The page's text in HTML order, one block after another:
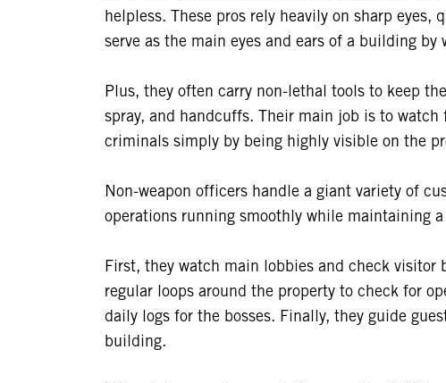
helpless. These pros rely heavily on sharp
serve as the main eyes and ears of a building by
Plus, they often carry non-lethal tools to keep
spray, and handcuffs. Their main job is to
criminals simply by being highly visible on the
Non-weapon officers handle a giant variety of
operations running smoothly while maintaining a
First, they watch main lobbies and check visitor
regular loops around the property to check for
daily logs for the bosses. Finally, they guide
building.